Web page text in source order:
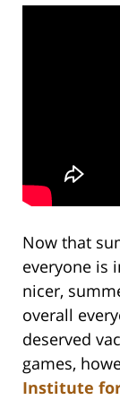
Now that
everyone is
nicer,
overall
deserved
games,
Institute